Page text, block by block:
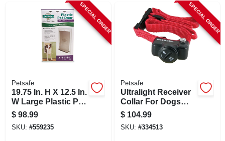
SPECIAL ORDER
Petsafe
19.75 In. H X 12.5 In.
W Large Plastic Pet
Door For Dogs And
Cats
$ 98.99
SKU: #559235
SPECIAL ORDER
Petsafe
Ultralight Receiver
Collar For Dogs
Over 8 Pounds With
Adjustable
Correction Levels
$ 104.99
SKU: #334513